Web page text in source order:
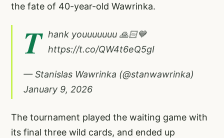
the fate of 40-year-old Wawrinka.
T hank youuuuuuu 🙏🏻💙
https://t.co/QW4t6eQ5gI
— Stanislas Wawrinka (@stanwawrinka)
January 9, 2026
The tournament played the waiting game with
its final three wild cards, and ended up